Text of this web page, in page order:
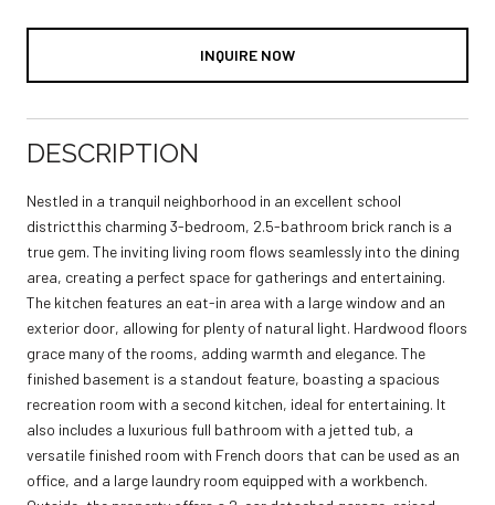
INQUIRE NOW
DESCRIPTION
Nestled in a tranquil neighborhood in an excellent school
districtthis charming 3-bedroom, 2.5-bathroom brick ranch is a
true gem. The inviting living room flows seamlessly into the dining
area, creating a perfect space for gatherings and entertaining.
The kitchen features an eat-in area with a large window and an
exterior door, allowing for plenty of natural light. Hardwood floors
grace many of the rooms, adding warmth and elegance. The
finished basement is a standout feature, boasting a spacious
recreation room with a second kitchen, ideal for entertaining. It
also includes a luxurious full bathroom with a jetted tub, a
versatile finished room with French doors that can be used as an
office, and a large laundry room equipped with a workbench.